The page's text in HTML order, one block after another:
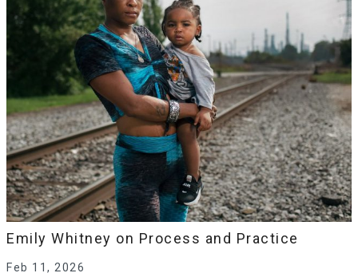
Emily Whitney on Process and Practice
Feb 11, 2026